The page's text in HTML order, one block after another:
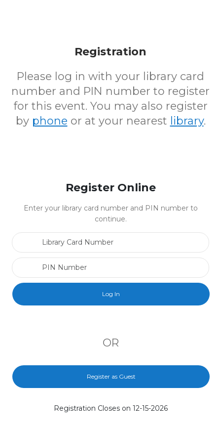
Registration
Please log in with your library card
number and PIN number to register
for this event. You may also register
by phone or at your nearest library.
Register Online
Enter your library card number and PIN number to
continue.
OR
Register as Guest
Registration Closes on 12-15-2026